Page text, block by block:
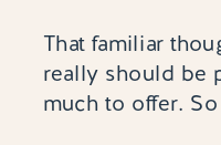
That familiar
really should be
much to offer.